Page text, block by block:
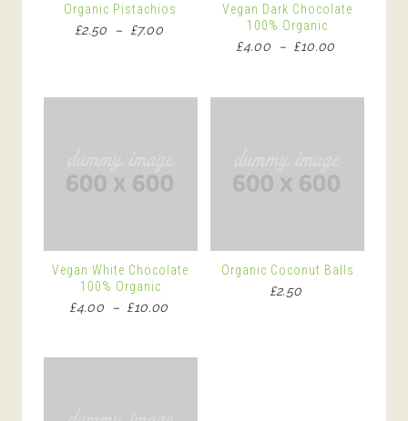
Organic Pistachios
£2.50 – £7.00
Vegan Dark Chocolate
100% Organic
£4.00 – £10.00
£4.00
Vegan White Chocolate
100% Organic
£4.00 – £10.00
£4.00
Organic Coconut Balls
£2.50